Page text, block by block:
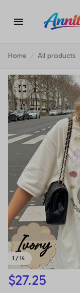
Home All products
1 / 14
$27.25